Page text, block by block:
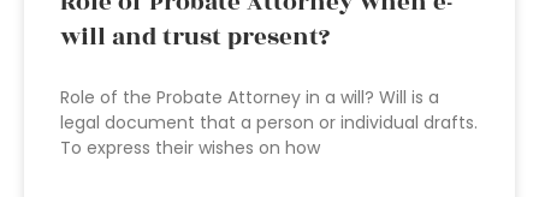
will and trust present?
Role of the Probate Attorney in a will? Will is a
legal document that a person or individual drafts.
To express their wishes on how